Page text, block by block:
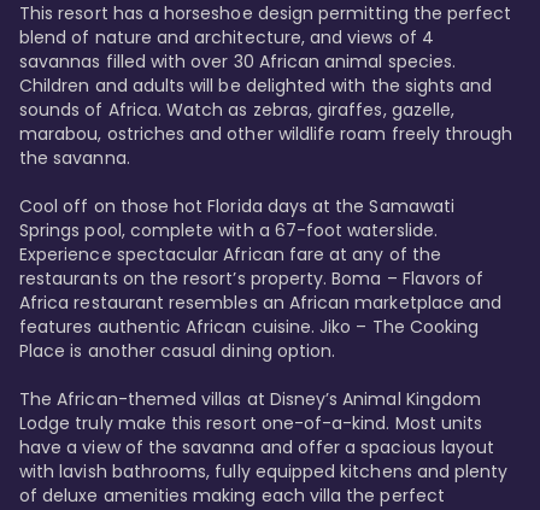
This resort has a horseshoe design permitting the perfect
blend of nature and architecture, and views of 4
savannas filled with over 30 African animal species.
Children and adults will be delighted with the sights and
sounds of Africa. Watch as zebras, giraffes, gazelle,
marabou, ostriches and other wildlife roam freely through
the savanna.
Cool off on those hot Florida days at the Samawati
Springs pool, complete with a 67-foot waterslide.
Experience spectacular African fare at any of the
restaurants on the resort’s property. Boma – Flavors of
Africa restaurant resembles an African marketplace and
features authentic African cuisine. Jiko – The Cooking
Place is another casual dining option.
The African-themed villas at Disney’s Animal Kingdom
Lodge truly make this resort one-of-a-kind. Most units
have a view of the savanna and offer a spacious layout
with lavish bathrooms, fully equipped kitchens and plenty
of deluxe amenities making each villa the perfect